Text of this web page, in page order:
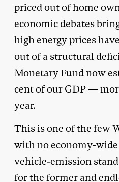
priced out of home
economic debates
high energy prices
out of a structural
Monetary Fund now
cent of our GDP —
year.
This is one of the few
with no economy-
vehicle-emission
for the former and